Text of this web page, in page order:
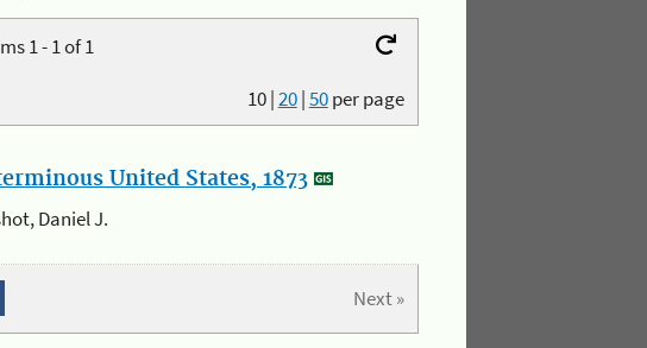
1 - 1 of 1
10|20|50per page
United States, 1873
Daniel J.
Next »